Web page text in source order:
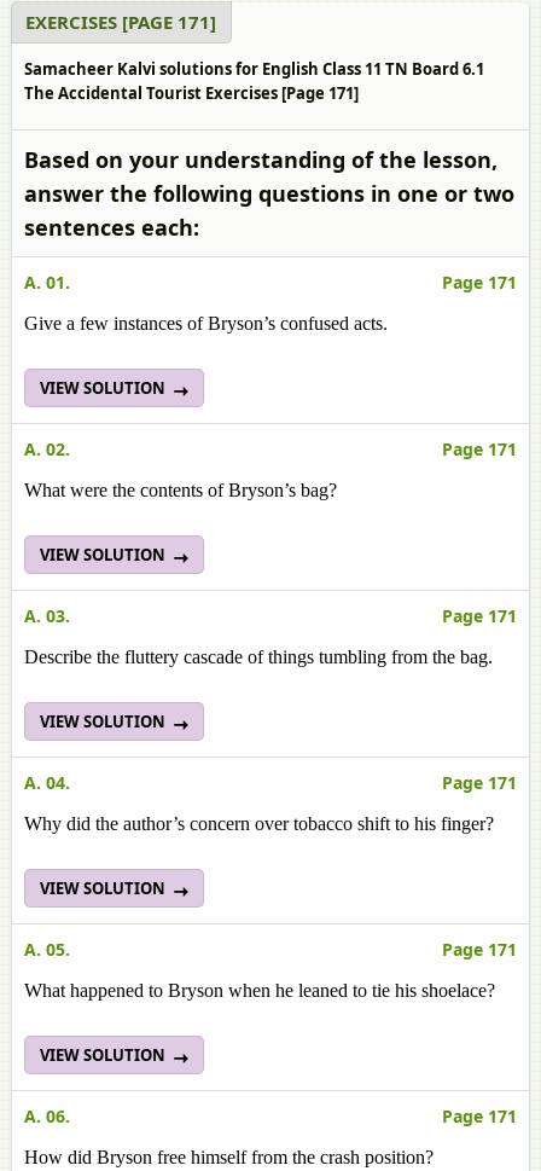
EXERCISES [PAGE 171]
Samacheer Kalvi solutions for English Class 11 TN Board 6.1
The Accidental Tourist Exercises [Page 171]
Based on your understanding of the lesson,
answer the following questions in one or two
sentences each:
A. 01. Page 171
Give a few instances of Bryson’s confused acts.
VIEW SOLUTION
A. 02. Page 171
What were the contents of Bryson’s bag?
VIEW SOLUTION
A. 03. Page 171
Describe the fluttery cascade of things tumbling from the bag.
VIEW SOLUTION
A. 04. Page 171
Why did the author’s concern over tobacco shift to his finger?
VIEW SOLUTION
A. 05. Page 171
What happened to Bryson when he leaned to tie his shoelace?
VIEW SOLUTION
A. 06. Page 171
How did Bryson free himself from the crash position?